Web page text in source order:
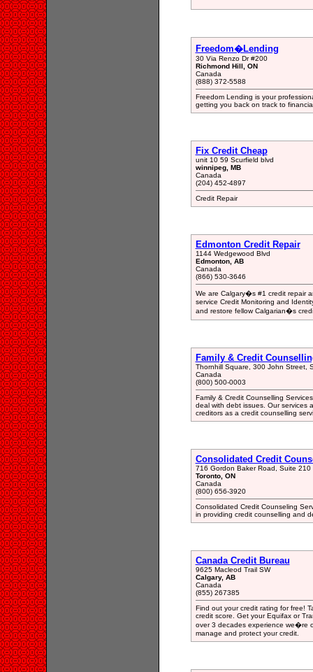
Freedom�Lending
30 Via Renzo Dr #200
Richmond Hill, ON
Canada
(888) 372-5588
Freedom Lending is your
getting you back on track to
Fix Credit Cheap
unit 10 59 Scurfield blvd
winnipeg, MB
Canada
(204) 452-4897
Credit Repair
Edmonton Credit Repair
1144 Wedgewood Blvd
Edmonton, AB
Canada
(866) 530-3646
We are Calgary�s #1 credit repair
service Credit Monitoring and
and restore fellow Calgarian�s
Family & Credit
Thornhill Square, 300 John Street,
Canada
(800) 500-0003
Family & Credit Counselling
deal with debt issues. Our services
creditors as a credit counselling
Consolidated Credit
716 Gordon Baker Road, Suite 210
Toronto, ON
Canada
(800) 656-3920
Consolidated Credit Counseling
in providing credit counselling and
Canada Credit Bureau
9625 Macleod Trail SW
Calgary, AB
Canada
(855) 267385
Find out your credit rating for free!
credit score. Get your Equifax or
over 3 decades experience we�re
manage and protect your credit.